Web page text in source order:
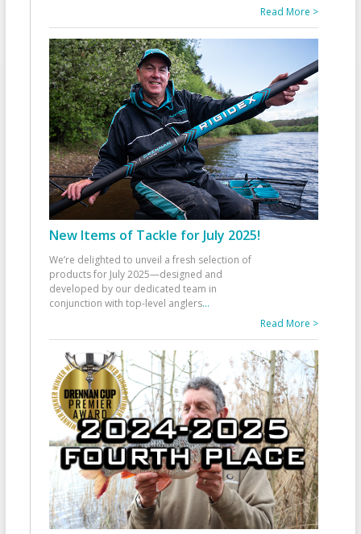
Read More >
New Items of Tackle for July 2025!
We’re delighted to unveil a fresh selection of
products for July 2025—designed and
developed by our dedicated team in
conjunction with top-level anglers...
Read More >